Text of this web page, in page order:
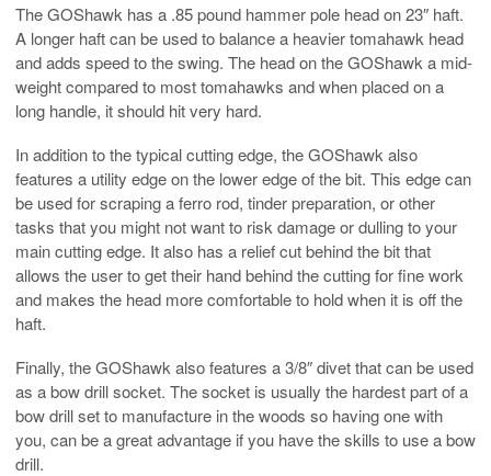
The GOShawk has a .85 pound hammer pole head on 23″ haft.
A longer haft can be used to balance a heavier tomahawk head
and adds speed to the swing. The head on the GOShawk a mid-
weight compared to most tomahawks and when placed on a
long handle, it should hit very hard.
In addition to the typical cutting edge, the GOShawk also
features a utility edge on the lower edge of the bit. This edge can
be used for scraping a ferro rod, tinder preparation, or other
tasks that you might not want to risk damage or dulling to your
main cutting edge. It also has a relief cut behind the bit that
allows the user to get their hand behind the cutting for fine work
and makes the head more comfortable to hold when it is off the
haft.
Finally, the GOShawk also features a 3/8″ divet that can be used
as a bow drill socket. The socket is usually the hardest part of a
bow drill set to manufacture in the woods so having one with
you, can be a great advantage if you have the skills to use a bow
drill.